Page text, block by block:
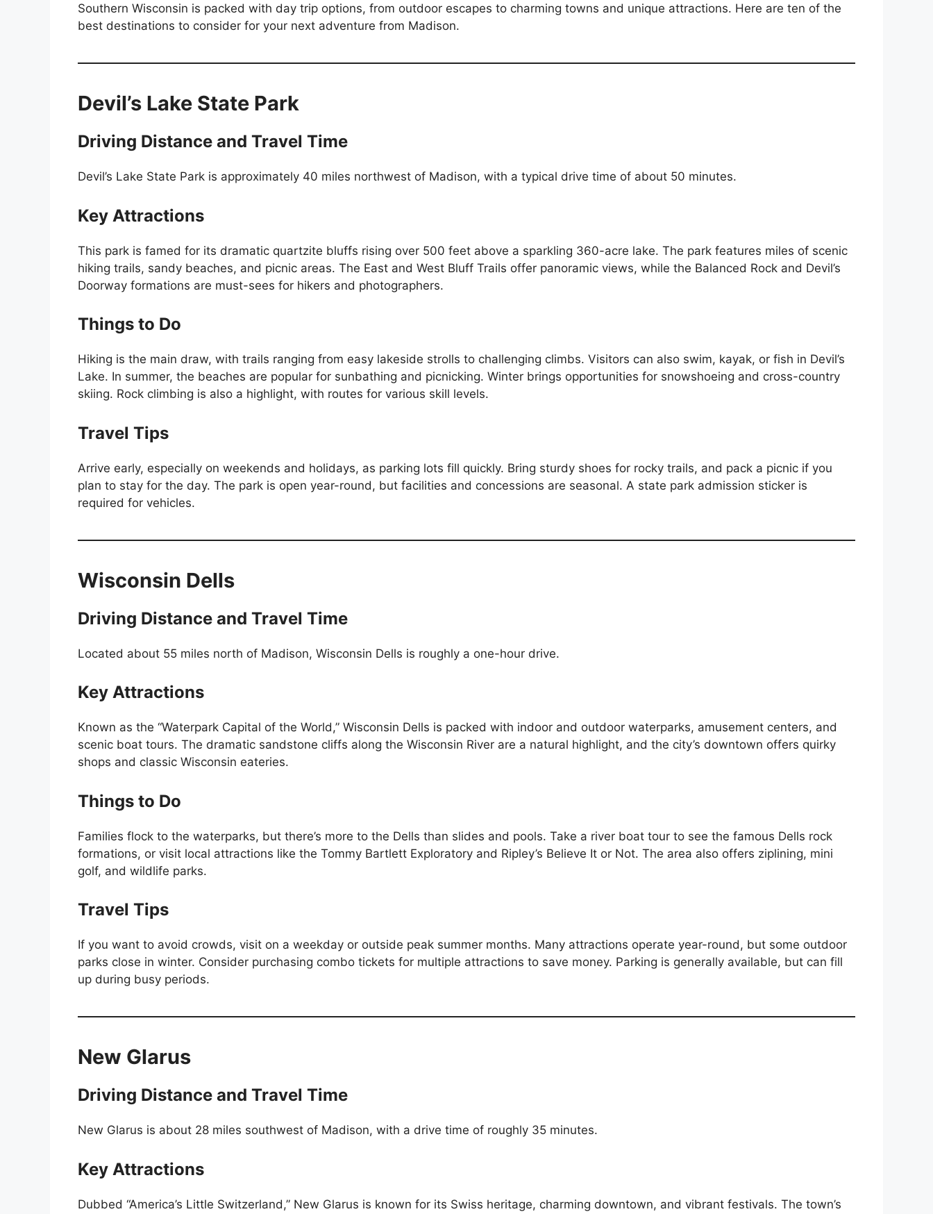
Southern Wisconsin is packed with day trip options, from outdoor escapes to charming towns and unique attractions. Here are ten of the
best destinations to consider for your next adventure from Madison.
Devil’s Lake State Park
Driving Distance and Travel Time
Devil’s Lake State Park is approximately 40 miles northwest of Madison, with a typical drive time of about 50 minutes.
Key Attractions
This park is famed for its dramatic quartzite bluffs rising over 500 feet above a sparkling 360-acre lake. The park features miles of scenic
hiking trails, sandy beaches, and picnic areas. The East and West Bluff Trails offer panoramic views, while the Balanced Rock and Devil’s
Doorway formations are must-sees for hikers and photographers.
Things to Do
Hiking is the main draw, with trails ranging from easy lakeside strolls to challenging climbs. Visitors can also swim, kayak, or fish in Devil’s
Lake. In summer, the beaches are popular for sunbathing and picnicking. Winter brings opportunities for snowshoeing and cross-country
skiing. Rock climbing is also a highlight, with routes for various skill levels.
Travel Tips
Arrive early, especially on weekends and holidays, as parking lots fill quickly. Bring sturdy shoes for rocky trails, and pack a picnic if you
plan to stay for the day. The park is open year-round, but facilities and concessions are seasonal. A state park admission sticker is
required for vehicles.
Wisconsin Dells
Driving Distance and Travel Time
Located about 55 miles north of Madison, Wisconsin Dells is roughly a one-hour drive.
Key Attractions
Known as the “Waterpark Capital of the World,” Wisconsin Dells is packed with indoor and outdoor waterparks, amusement centers, and
scenic boat tours. The dramatic sandstone cliffs along the Wisconsin River are a natural highlight, and the city’s downtown offers quirky
shops and classic Wisconsin eateries.
Things to Do
Families flock to the waterparks, but there’s more to the Dells than slides and pools. Take a river boat tour to see the famous Dells rock
formations, or visit local attractions like the Tommy Bartlett Exploratory and Ripley’s Believe It or Not. The area also offers ziplining, mini
golf, and wildlife parks.
Travel Tips
If you want to avoid crowds, visit on a weekday or outside peak summer months. Many attractions operate year-round, but some outdoor
parks close in winter. Consider purchasing combo tickets for multiple attractions to save money. Parking is generally available, but can fill
up during busy periods.
New Glarus
Driving Distance and Travel Time
New Glarus is about 28 miles southwest of Madison, with a drive time of roughly 35 minutes.
Key Attractions
Dubbed “America’s Little Switzerland,” New Glarus is known for its Swiss heritage, charming downtown, and vibrant festivals. The town’s